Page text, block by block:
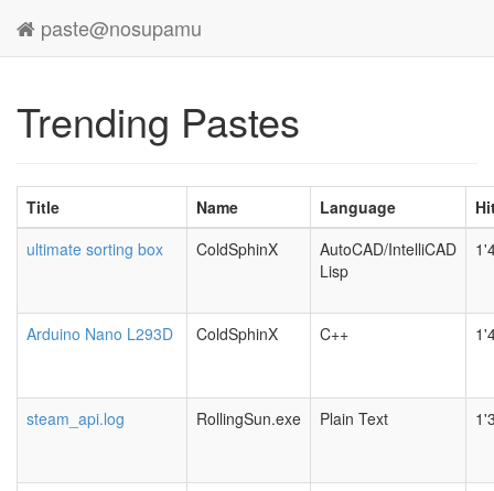
paste@nosupamu
Trending Pastes
Title Name Language
ultimate sorting box
ColdSphinX
AutoCAD/IntelliCAD
Lisp
Arduino Nano L293D ColdSphinX C++
steam_api.log RollingSun.exe Plain Text